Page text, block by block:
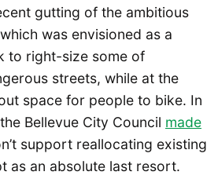
gutting of the ambitious
was envisioned as a
to right-size some of
streets, while at the
space for people to bike. In
Bellevue City Council made
support reallocating existing
as an absolute last resort.